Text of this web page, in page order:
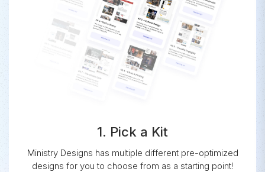
1. Pick a Kit
Ministry Designs has multiple different pre-optimized
designs for you to choose from as a starting point!